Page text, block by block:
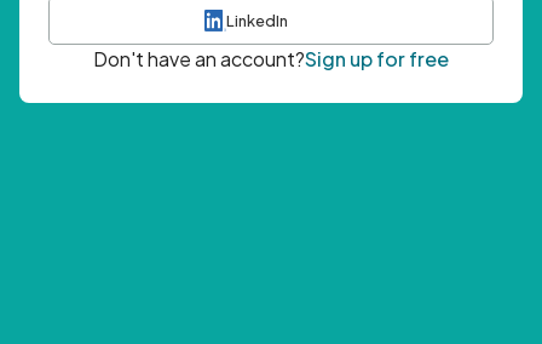
LinkedIn
Don't have an account?Sign up for free